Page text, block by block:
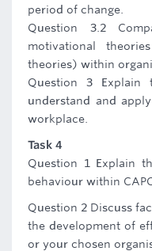
period of change.
Question 3.2
motivational
theories) within
Question 3 Explain
understand and
workplace.
Task 4
Question 1 Explain
behaviour within
Question 2 Discuss
the development of
or your chosen